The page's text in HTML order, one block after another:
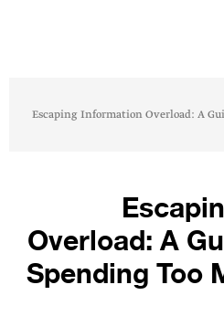
Escaping Information Overload: A
Overload: A
Spending Too